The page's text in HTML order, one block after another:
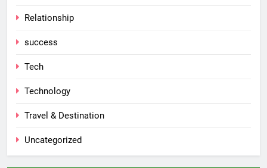
Relationship
success
Tech
Technology
Travel & Destination
Uncategorized